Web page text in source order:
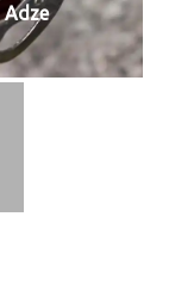
Adze